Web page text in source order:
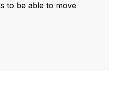
to be able to move